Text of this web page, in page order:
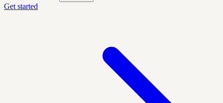
Get started